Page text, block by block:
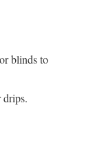
blinds to